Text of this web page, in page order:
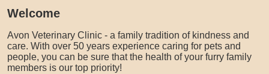
Welcome
Avon Veterinary Clinic - a family tradition of kindness and
care. With over 50 years experience caring for pets and
people, you can be sure that the health of your furry family
members is our top priority!